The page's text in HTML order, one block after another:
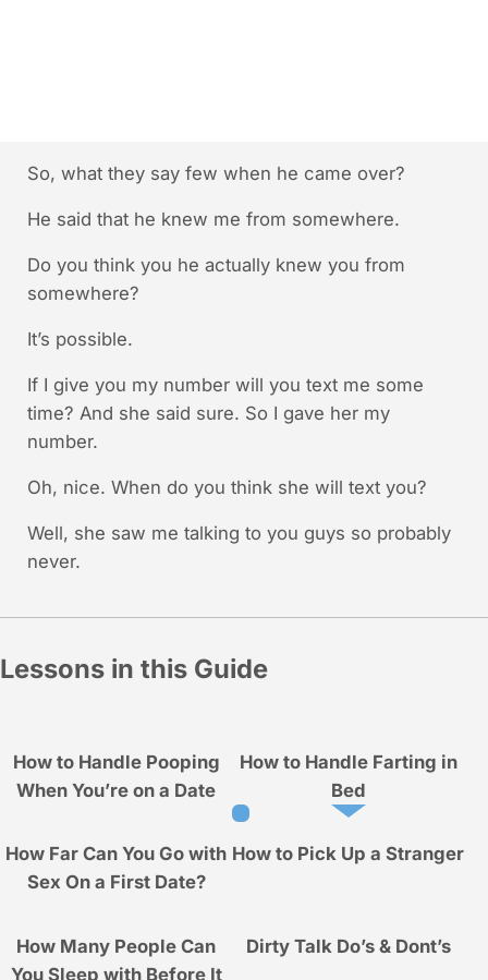
So, what they say few when he came over?
He said that he knew me from somewhere.
Do you think you he actually knew you from
somewhere?
It’s possible.
If I give you my number will you text me some
time? And she said sure. So I gave her my
number.
Oh, nice. When do you think she will text you?
Well, she saw me talking to you guys so probably
never.
Lessons in this Guide
How to Handle Pooping
When You’re on a Date
How to Handle Farting in
Bed
How Far Can You Go with
Sex On a First Date?
How to Pick Up a Stranger
How Many People Can
You Sleep with Before It
Dirty Talk Do’s & Dont’s